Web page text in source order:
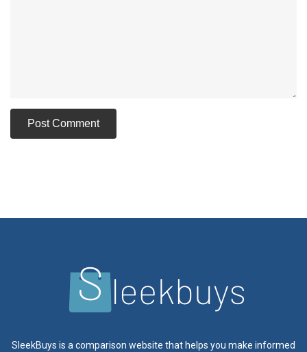
SleekBuys is a comparison website that helps you make informed